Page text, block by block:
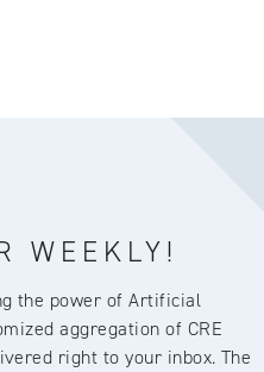
WEEKLY!
the power of Artificial
aggregation of CRE
right to your inbox. The